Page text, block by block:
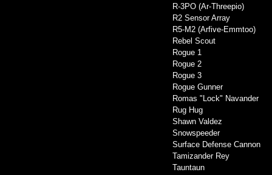
R-3PO (Ar-Threepio)
R2 Sensor Array
R5-M2 (Arfive-Emmtoo)
Rebel Scout
Rogue 1
Rogue 2
Rogue 3
Rogue Gunner
Romas "Lock" Navander
Rug Hug
Shawn Valdez
Snowspeeder
Surface Defense Cannon
Tamizander Rey
Tauntaun